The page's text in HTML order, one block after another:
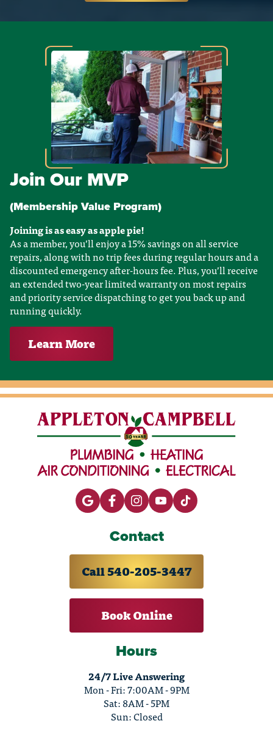
Join Our MVP
(Membership Value Program)
Joining is as easy as apple pie!
As a member, you’ll enjoy a 15% savings on all service
repairs, along with no trip fees during regular hours and a
discounted emergency after-hours fee. Plus, you’ll receive
an extended two-year limited warranty on most repairs
and priority service dispatching to get you back up and
running quickly.
Learn More
Contact
Call 540-205-3447
Book Online
Hours
24/7 Live Answering
Mon - Fri: 7:00AM - 9PM
Sat: 8AM - 5PM
Sun: Closed